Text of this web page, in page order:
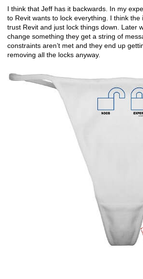
I think that Jeff has it backwards. In my
to Revit wants to lock everything. I think the
trust Revit and just lock things down. Later
change something they get a string of
constraints aren’t met and they end up
removing all the locks anyway.